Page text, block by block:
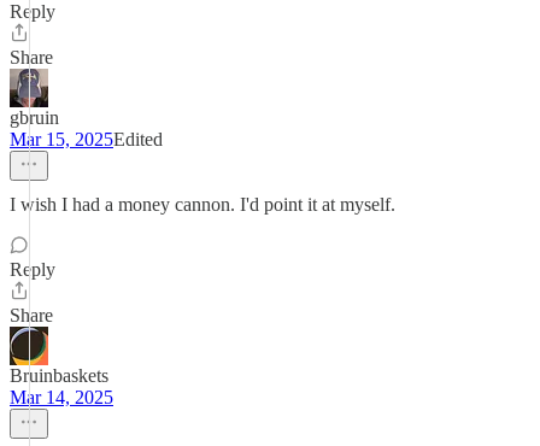
Reply
Share
gbruin
Mar 15, 2025Edited
I wish I had a money cannon. I'd point it at myself.
Reply
Share
Bruinbaskets
Mar 14, 2025